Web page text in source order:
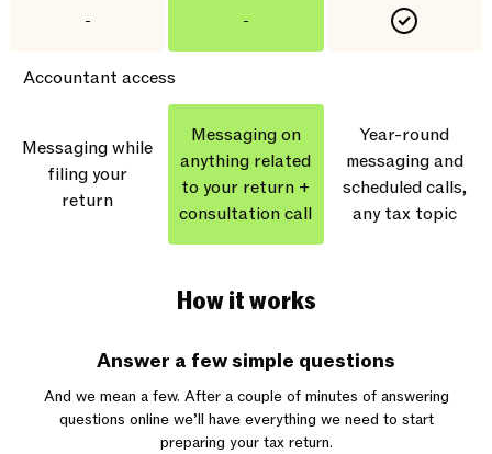
- -
Accountant access
Messaging while
filing your
return
Messaging on
anything related
to your return +
consultation call
Year-round
messaging and
scheduled calls,
any tax topic
How it works
Answer a few simple questions
And we mean a few. After a couple of minutes of answering
questions online we’ll have everything we need to start
preparing your tax return.